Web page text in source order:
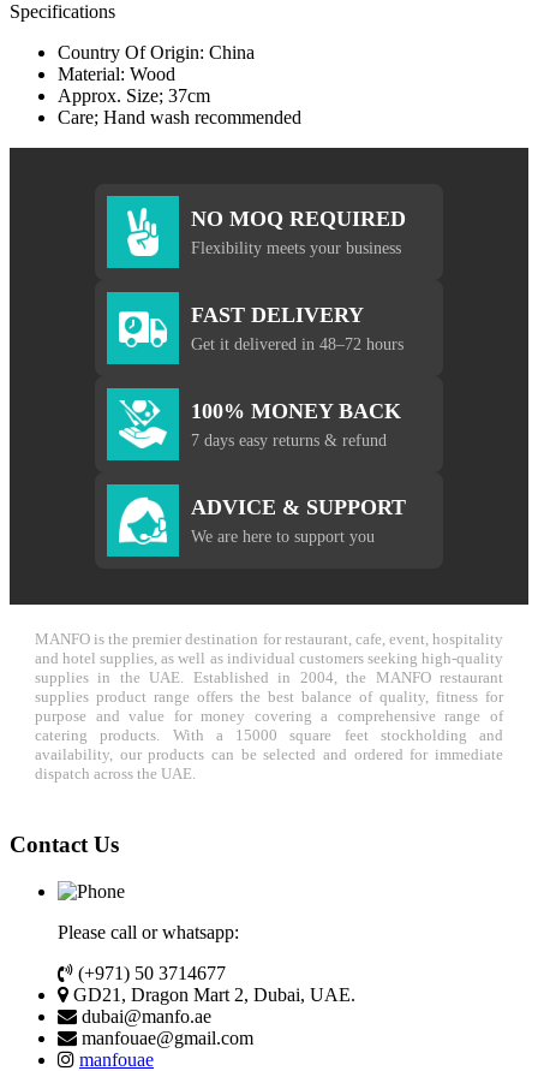
Specifications
Country Of Origin: China
Material: Wood
Approx. Size; 37cm
Care; Hand wash recommended
NO MOQ REQUIRED
Flexibility meets your business
FAST DELIVERY
Get it delivered in 48–72 hours
100% MONEY BACK
7 days easy returns & refund
ADVICE & SUPPORT
We are here to support you
MANFO is the premier destination for restaurant, cafe, event, hospitality
and hotel supplies, as well as individual customers seeking high-quality
supplies in the UAE. Established in 2004, the MANFO restaurant
supplies product range offers the best balance of quality, fitness for
purpose and value for money covering a comprehensive range of
catering products. With a 15000 square feet stockholding and
availability, our products can be selected and ordered for immediate
dispatch across the UAE.
Contact Us
Please call or whatsapp:
(+971) 50 3714677
GD21, Dragon Mart 2, Dubai, UAE.
dubai@manfo.ae
manfouae@gmail.com
manfouae